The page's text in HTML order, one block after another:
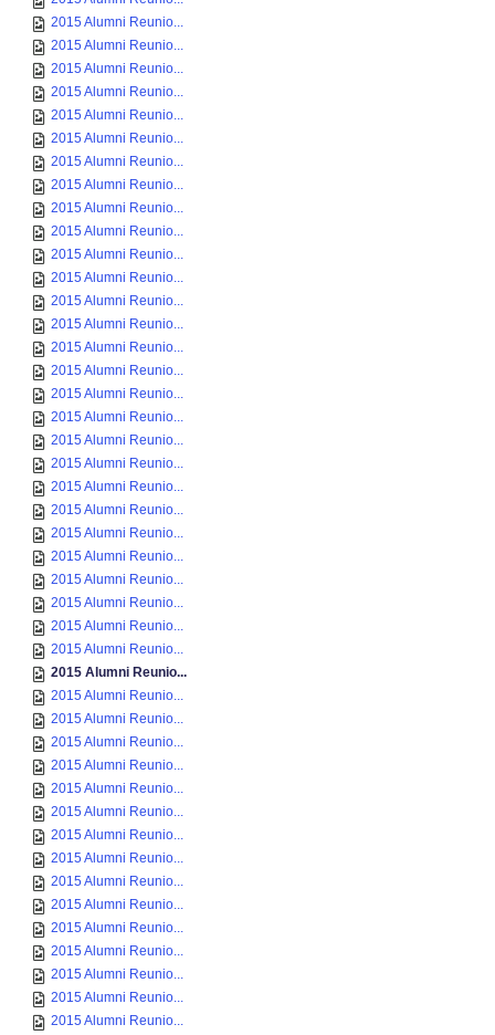
2015 Alumni Reunio...
2015 Alumni Reunio...
2015 Alumni Reunio...
2015 Alumni Reunio...
2015 Alumni Reunio...
2015 Alumni Reunio...
2015 Alumni Reunio...
2015 Alumni Reunio...
2015 Alumni Reunio...
2015 Alumni Reunio...
2015 Alumni Reunio...
2015 Alumni Reunio...
2015 Alumni Reunio...
2015 Alumni Reunio...
2015 Alumni Reunio...
2015 Alumni Reunio...
2015 Alumni Reunio...
2015 Alumni Reunio...
2015 Alumni Reunio...
2015 Alumni Reunio...
2015 Alumni Reunio...
2015 Alumni Reunio...
2015 Alumni Reunio...
2015 Alumni Reunio...
2015 Alumni Reunio...
2015 Alumni Reunio...
2015 Alumni Reunio...
2015 Alumni Reunio...
2015 Alumni Reunio...
2015 Alumni Reunio...
2015 Alumni Reunio...
2015 Alumni Reunio...
2015 Alumni Reunio...
2015 Alumni Reunio...
2015 Alumni Reunio...
2015 Alumni Reunio...
2015 Alumni Reunio...
2015 Alumni Reunio...
2015 Alumni Reunio...
2015 Alumni Reunio...
2015 Alumni Reunio...
2015 Alumni Reunio...
2015 Alumni Reunio...
2015 Alumni Reunio...